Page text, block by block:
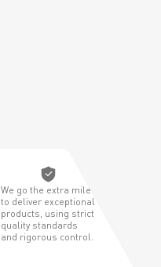
We go the extra mile
to deliver exceptional
products, using strict
quality standards
and rigorous control.